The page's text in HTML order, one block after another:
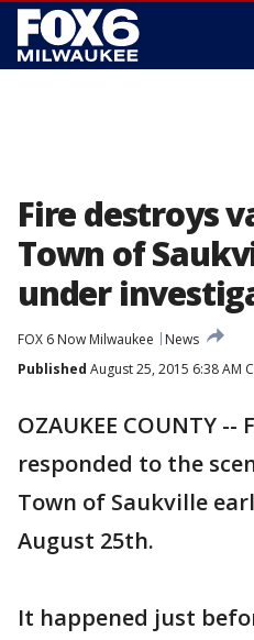
Fire destroys
Town of
under
FOX 6 Now Milwaukee
News
Published August 25, 2015 6:38 AM
OZAUKEE COUNTY
responded to the
Town of Saukville
August 25th.
It happened just